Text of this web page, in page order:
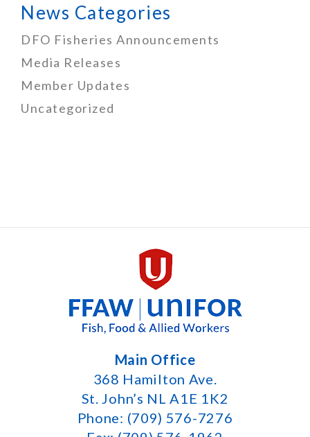
News Categories
DFO Fisheries Announcements
Media Releases
Member Updates
Uncategorized
Main Office
368 Hamilton Ave.
St. John’s NL A1E 1K2
Phone: (709) 576-7276